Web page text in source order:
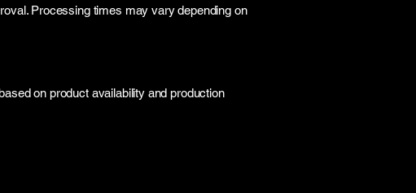
Processing times may vary depending on
on product availability and production